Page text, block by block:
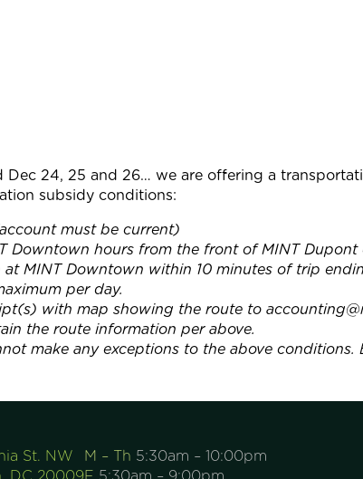
Dec 24, 25 and 26… we are offering a
subsidy conditions:
must be current)
Downtown hours from the front of MINT
at MINT Downtown within 10 minutes of trip
per day.
with map showing the route to
the route information per above.
make any exceptions to the above conditions.
St. NW
DC 20009
M – Th 5:30am – 10:00pm
F 5:30am – 9:00pm